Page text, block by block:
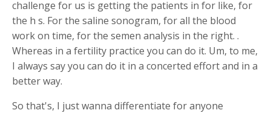
challenge for us is getting the patients in for like, for
the h s. For the saline sonogram, for all the blood
work on time, for the semen analysis in the right. .
Whereas in a fertility practice you can do it. Um, to me,
I always say you can do it in a concerted effort and in a
better way.
So that's, I just wanna differentiate for anyone